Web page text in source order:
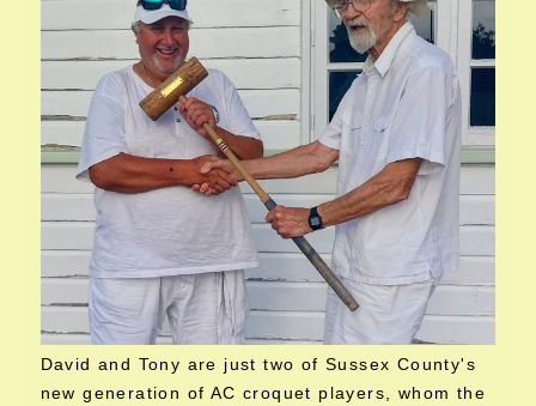
David and Tony are just two of Sussex County's
new generation of AC croquet players, whom the